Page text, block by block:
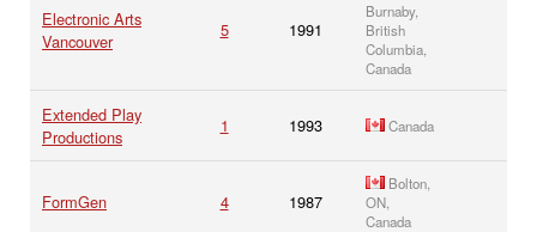
Electronic Arts
Vancouver
5 1991
Burnaby,
British
Columbia,
Canada
Extended Play
Productions
1 1993 Canada
FormGen 4 1987
Bolton,
ON,
Canada